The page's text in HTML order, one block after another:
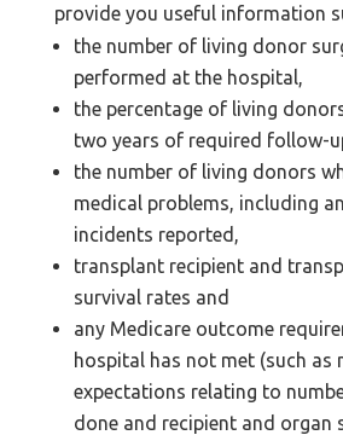
provide you useful information
the number of living donor
performed at the hospital,
the percentage of living
two years of required follow-
the number of living donors
medical problems, including
incidents reported,
transplant recipient and
survival rates and
any Medicare outcome
hospital has not met (such as
expectations relating to
done and recipient and organ